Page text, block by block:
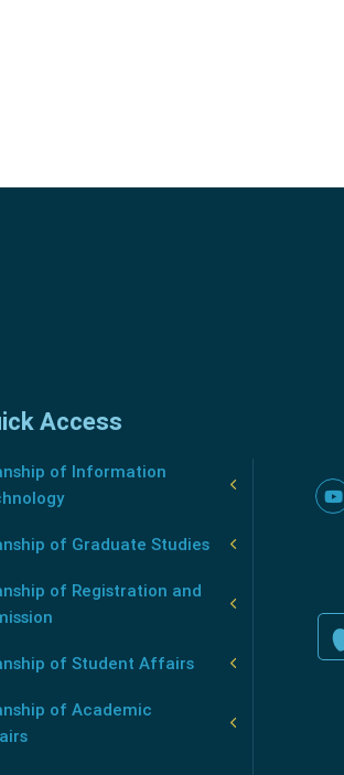
Access
of Information
of Graduate Studies
of Registration and
of Student Affairs
of Academic